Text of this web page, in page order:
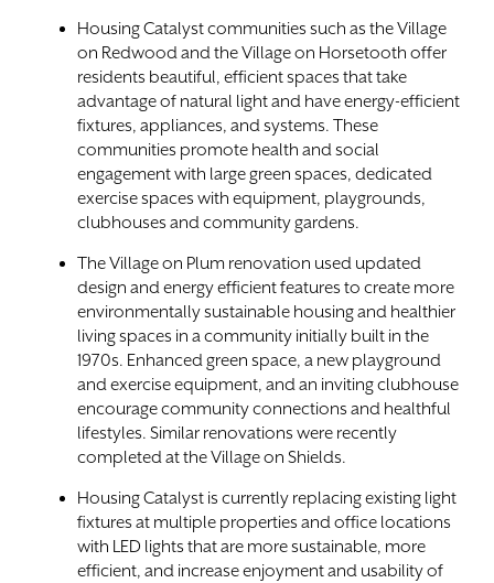
Housing Catalyst communities such as the Village
on Redwood and the Village on Horsetooth offer
residents beautiful, efficient spaces that take
advantage of natural light and have energy-efficient
fixtures, appliances, and systems. These
communities promote health and social
engagement with large green spaces, dedicated
exercise spaces with equipment, playgrounds,
clubhouses and community gardens.
The Village on Plum renovation used updated
design and energy efficient features to create more
environmentally sustainable housing and healthier
living spaces in a community initially built in the
1970s. Enhanced green space, a new playground
and exercise equipment, and an inviting clubhouse
encourage community connections and healthful
lifestyles. Similar renovations were recently
completed at the Village on Shields.
Housing Catalyst is currently replacing existing light
fixtures at multiple properties and office locations
with LED lights that are more sustainable, more
efficient, and increase enjoyment and usability of